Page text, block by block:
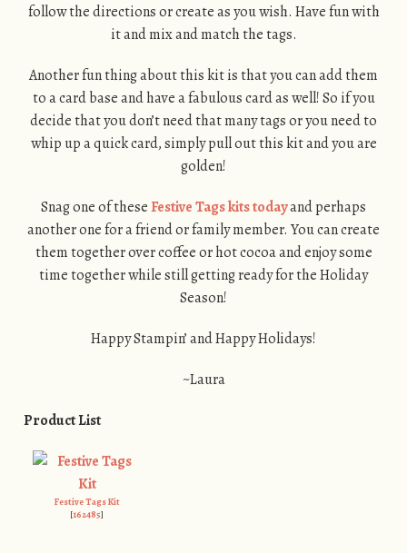
follow the directions or create as you wish. Have fun with
it and mix and match the tags.
Another fun thing about this kit is that you can add them
to a card base and have a fabulous card as well! So if you
decide that you don’t need that many tags or you need to
whip up a quick card, simply pull out this kit and you are
golden!
Snag one of theseFestive Tags kits todayand perhaps
another one for a friend or family member. You can create
them together over coffee or hot cocoa and enjoy some
time together while still getting ready for the Holiday
Season!
Happy Stampin’ and Happy Holidays!
~Laura
Product List
Festive Tags Kit
[162485]